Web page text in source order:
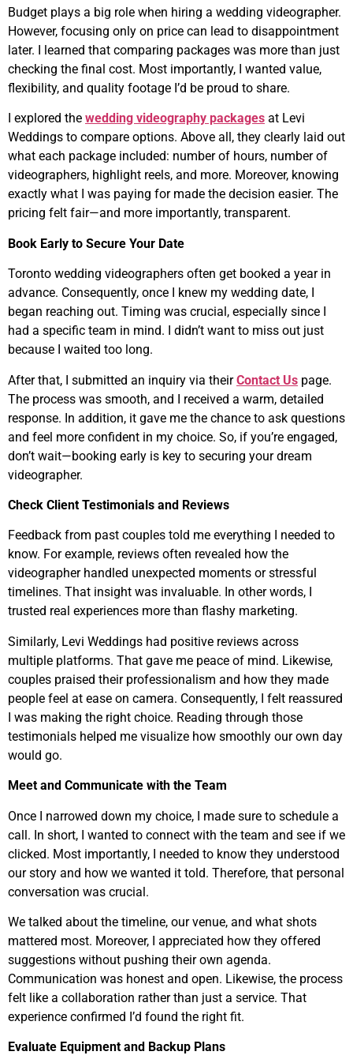
Budget plays a big role when hiring a wedding videographer.
However, focusing only on price can lead to disappointment
later. I learned that comparing packages was more than just
checking the final cost. Most importantly, I wanted value,
flexibility, and quality footage I’d be proud to share.
I explored the wedding videography packages at Levi
Weddings to compare options. Above all, they clearly laid out
what each package included: number of hours, number of
videographers, highlight reels, and more. Moreover, knowing
exactly what I was paying for made the decision easier. The
pricing felt fair—and more importantly, transparent.
Book Early to Secure Your Date
Toronto wedding videographers often get booked a year in
advance. Consequently, once I knew my wedding date, I
began reaching out. Timing was crucial, especially since I
had a specific team in mind. I didn’t want to miss out just
because I waited too long.
After that, I submitted an inquiry via theirContact Us page.
The process was smooth, and I received a warm, detailed
response. In addition, it gave me the chance to ask questions
and feel more confident in my choice. So, if you’re engaged,
don’t wait—booking early is key to securing your dream
videographer.
Check Client Testimonials and Reviews
Feedback from past couples told me everything I needed to
know. For example, reviews often revealed how the
videographer handled unexpected moments or stressful
timelines. That insight was invaluable. In other words, I
trusted real experiences more than flashy marketing.
Similarly, Levi Weddings had positive reviews across
multiple platforms. That gave me peace of mind. Likewise,
couples praised their professionalism and how they made
people feel at ease on camera. Consequently, I felt reassured
I was making the right choice. Reading through those
testimonials helped me visualize how smoothly our own day
would go.
Meet and Communicate with the Team
Once I narrowed down my choice, I made sure to schedule a
call. In short, I wanted to connect with the team and see if we
clicked. Most importantly, I needed to know they understood
our story and how we wanted it told. Therefore, that personal
conversation was crucial.
We talked about the timeline, our venue, and what shots
mattered most. Moreover, I appreciated how they offered
suggestions without pushing their own agenda.
Communication was honest and open. Likewise, the process
felt like a collaboration rather than just a service. That
experience confirmed I’d found the right fit.
Evaluate Equipment and Backup Plans